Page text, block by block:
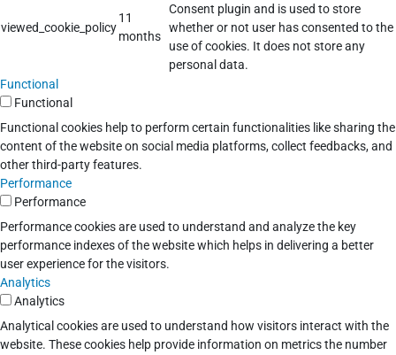
viewed_cookie_policy
11
months
Consent plugin and is used to store
whether or not user has consented to the
use of cookies. It does not store any
personal data.
Functional
Functional
Functional cookies help to perform certain functionalities like sharing the
content of the website on social media platforms, collect feedbacks, and
other third-party features.
Performance
Performance
Performance cookies are used to understand and analyze the key
performance indexes of the website which helps in delivering a better
user experience for the visitors.
Analytics
Analytics
Analytical cookies are used to understand how visitors interact with the
website. These cookies help provide information on metrics the number